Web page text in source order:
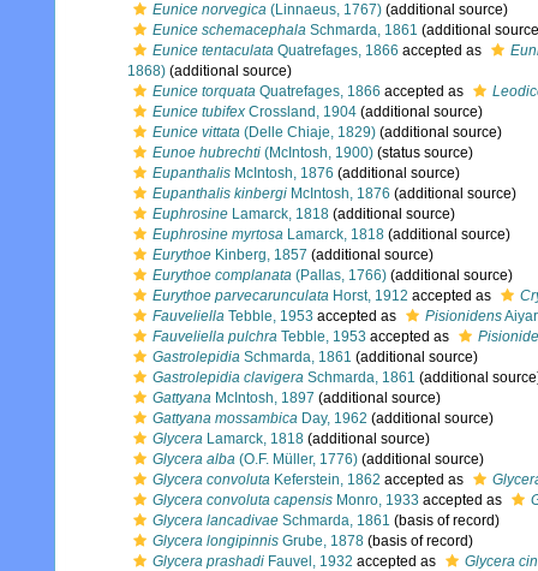
Eunice norvegica (Linnaeus, 1767) (additional source)
Eunice schemacephala Schmarda, 1861 (additional
Eunice tentaculata Quatrefages, 1866 accepted as
1868) (additional source)
Eunice torquata Quatrefages, 1866 accepted as
Eunice tubifex Crossland, 1904 (additional source)
Eunice vittata (Delle Chiaje, 1829) (additional source)
Eunoe hubrechti (McIntosh, 1900) (status source)
Eupanthalis McIntosh, 1876 (additional source)
Eupanthalis kinbergi McIntosh, 1876 (additional source)
Euphrosine Lamarck, 1818 (additional source)
Euphrosine myrtosa Lamarck, 1818 (additional source)
Eurythoe Kinberg, 1857 (additional source)
Eurythoe complanata (Pallas, 1766) (additional source)
Eurythoe parvecarunculata Horst, 1912 accepted as
Fauveliella Tebble, 1953 accepted as Pisionidens
Fauveliella pulchra Tebble, 1953 accepted as
Gastrolepidia Schmarda, 1861 (additional source)
Gastrolepidia clavigera Schmarda, 1861 (additional
Gattyana McIntosh, 1897 (additional source)
Gattyana mossambica Day, 1962 (additional source)
Glycera Lamarck, 1818 (additional source)
Glycera alba (O.F. Müller, 1776) (additional source)
Glycera convoluta Keferstein, 1862 accepted as
Glycera convoluta capensis Monro, 1933 accepted as
Glycera lancadivae Schmarda, 1861 (basis of record)
Glycera longipinnis Grube, 1878 (basis of record)
Glycera prashadi Fauvel, 1932 accepted as
Glycera